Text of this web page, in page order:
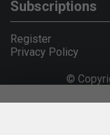
Subscriptions
Register
Privacy Policy
©